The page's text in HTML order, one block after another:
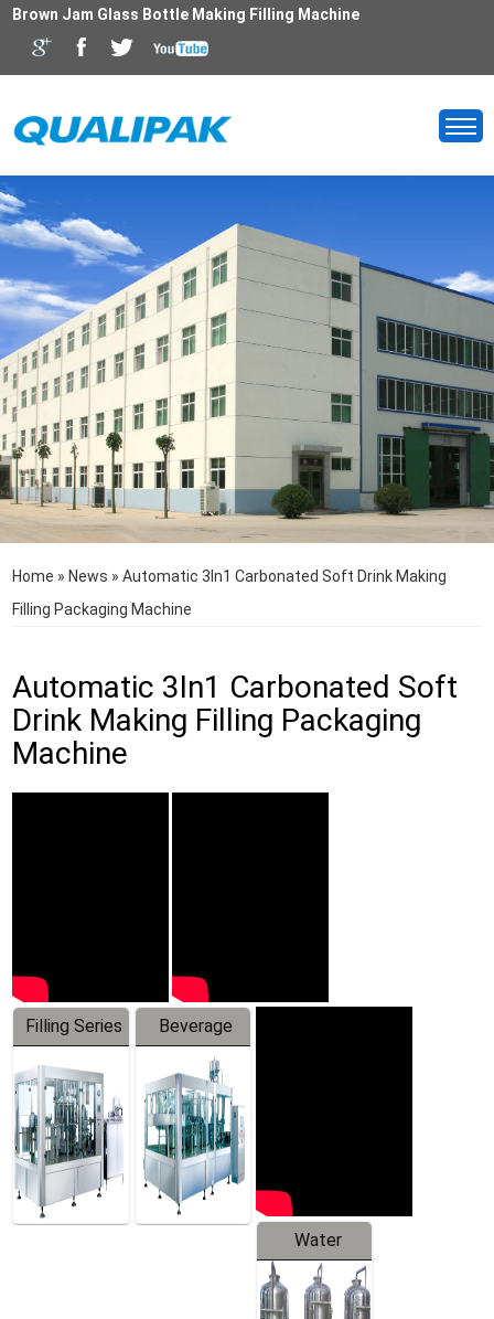
Brown Jam Glass Bottle Making Filling Machine
Home » News »Automatic 3In1 Carbonated Soft Drink Making
Filling Packaging Machine
Automatic 3In1 Carbonated Soft
Drink Making Filling Packaging
Machine
Filling Series
Beverage
Machine
Water
Treatment